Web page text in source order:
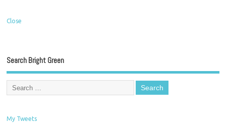
Close
Search Bright Green
My Tweets